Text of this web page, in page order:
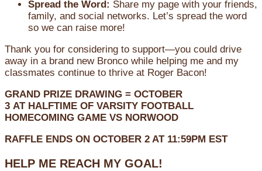
Spread the Word: Share my page with your friends,
family, and social networks. Let’s spread the word
so we can raise more!
Thank you for considering to support—you could drive
away in a brand new Bronco while helping me and my
classmates continue to thrive at Roger Bacon!
GRAND PRIZE DRAWING = OCTOBER
3 AT HALFTIME OF VARSITY FOOTBALL
HOMECOMING GAME VS NORWOOD
RAFFLE ENDS ON OCTOBER 2 AT 11:59PM EST
HELP ME REACH MY GOAL!